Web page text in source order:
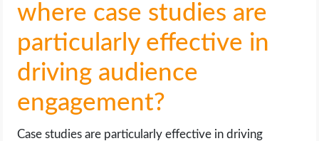
where case studies are
particularly effective in
driving audience
engagement?
Case studies are particularly effective in driving